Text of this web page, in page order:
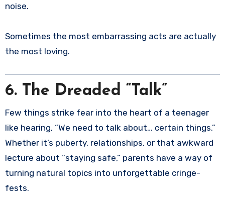
noise.
Sometimes the most embarrassing acts are actually
the most loving.
6. The Dreaded “Talk”
Few things strike fear into the heart of a teenager
like hearing, “We need to talk about… certain things.”
Whether it’s puberty, relationships, or that awkward
lecture about “staying safe,” parents have a way of
turning natural topics into unforgettable cringe-
fests.